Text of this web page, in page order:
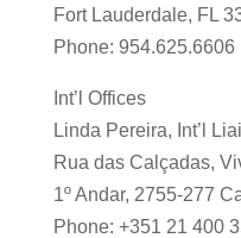
Fort Lauderdale, FL
Phone: 954.625.6606
Int’l Offices
Linda Pereira, Int’l
Rua das Calçadas,
1º Andar, 2755-277
Phone: +351 21 400